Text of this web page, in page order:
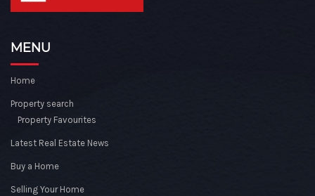
MENU
Home
Property search
Property Favourites
Latest Real Estate News
Buy a Home
Selling Your Home